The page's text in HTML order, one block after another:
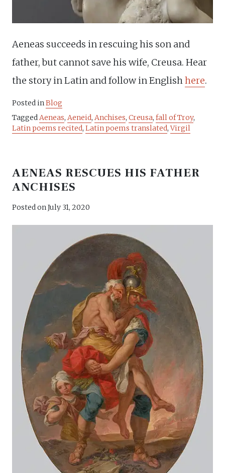
Aeneas succeeds in rescuing his son and
father, but cannot save his wife, Creusa. Hear
the story in Latin and follow in Englishhere.
Posted inBlog
TaggedAeneas, Aeneid, Anchises, Creusa, fall of Troy,
Latin poems recited, Latin poems translated,Virgil
AENEAS RESCUES HIS FATHER
ANCHISES
Posted onJuly 31, 2020